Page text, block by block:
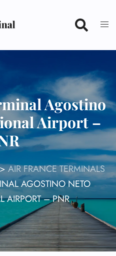
Agostino
Airport –
AIR FRANCE TERMINALS
AGOSTINO NETO
AIRPORT – PNR